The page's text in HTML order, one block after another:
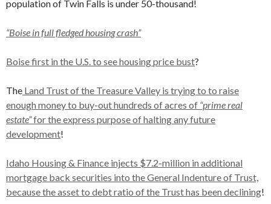
population of Twin Falls is under 50-thousand!
“Boise in full fledged housing crash”
Boise first in the U.S. to see housing price bust?
The Land Trust of the Treasure Valley is trying to to raise
enough money to buy-out hundreds of acres of “prime real
estate”for the express purpose of halting any future
development!
Idaho Housing & Finance injects $7.2-million in additional
mortgage back securities into the General Indenture of Trust,
because the asset to debt ratio of the Trust has been declining!